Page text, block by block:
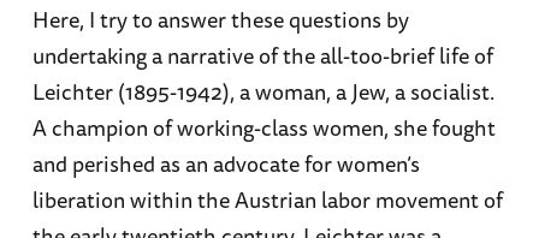
Here, I try to answer these questions by
undertaking a narrative of the all-too-brief life of
Leichter (1895-1942), a woman, a Jew, a socialist.
A champion of working-class women, she fought
and perished as an advocate for women’s
liberation within the Austrian labor movement of